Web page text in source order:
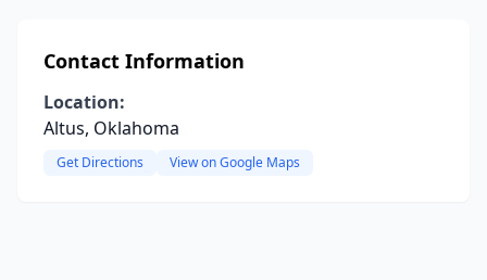
Contact Information
Location:
Altus, Oklahoma
Get Directions View on Google Maps